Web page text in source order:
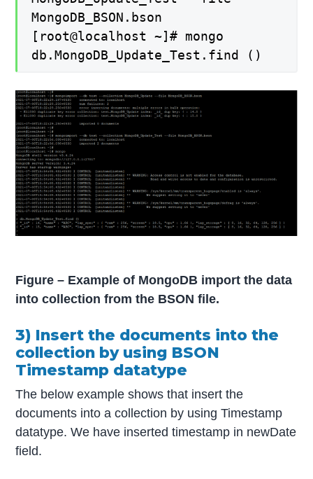
MongoDB_BSON.bson
[root@localhost ~]# mongo
db.MongoDB_Update_Test.find ()
Figure – Example of MongoDB import the data
into collection from the BSON file.
3) Insert the documents into the
collection by using BSON
Timestamp datatype
The below example shows that insert the
documents into a collection by using Timestamp
datatype. We have inserted timestamp in newDate
field.